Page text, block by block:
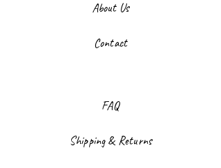
About Us
Contact
FAQ
Shipping & Returns